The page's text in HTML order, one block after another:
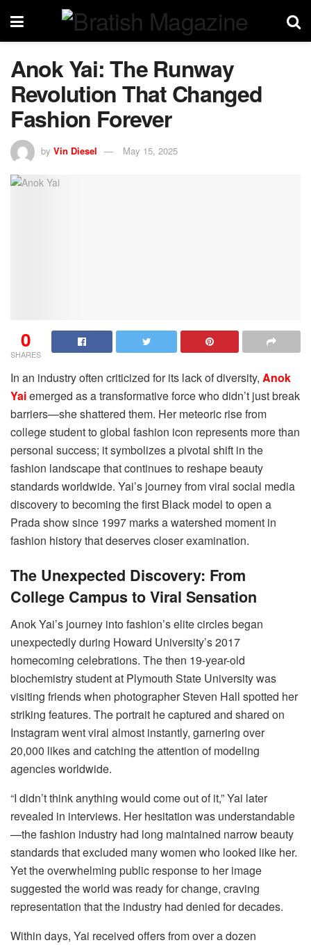
Anok Yai: The Runway
Revolution That Changed
Fashion Forever
by Vin Diesel May 15, 2025
0
SHARES
In an industry often criticized for its lack of diversity, Anok
Yaiemerged as a transformative force who didn’t just break
barriers—she shattered them. Her meteoric rise from
college student to global fashion icon represents more than
personal success; it symbolizes a pivotal shift in the
fashion landscape that continues to reshape beauty
standards worldwide. Yai’s journey from viral social media
discovery to becoming the first Black model to open a
Prada show since 1997 marks a watershed moment in
fashion history that deserves closer examination.
The Unexpected Discovery: From
College Campus to Viral Sensation
Anok Yai’s journey into fashion’s elite circles began
unexpectedly during Howard University’s 2017
homecoming celebrations. The then 19-year-old
biochemistry student at Plymouth State University was
visiting friends when photographer Steven Hall spotted her
striking features. The portrait he captured and shared on
Instagram went viral almost instantly, garnering over
20,000 likes and catching the attention of modeling
agencies worldwide.
“I didn’t think anything would come out of it,” Yai later
revealed in interviews. Her hesitation was understandable
—the fashion industry had long maintained narrow beauty
standards that excluded many women who looked like her.
Yet the overwhelming public response to her image
suggested the world was ready for change, craving
representation that the industry had denied for decades.
Within days, Yai received offers from over a dozen